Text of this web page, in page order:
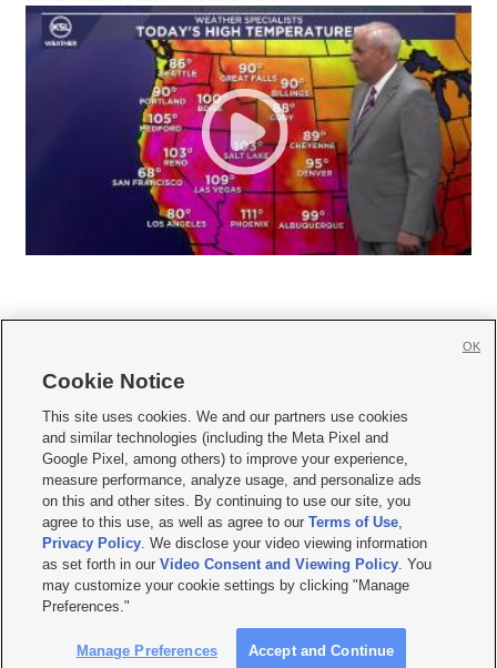
     
Mobile Apps| Newsletter|Advertise|Contact Us|Careers with KSL.com
Privacy Statement Video Consent Viewing Policy
Do Not Sell or Share My Data|EEO Public File Report| KSL-TV FCC Public File
KSL FM Radio FCC Public File|KSL AM Radio FCC Public File |FCC Applications
Closed Captioning Assistance
© 2026KSL Media| KSL Broadcasting Salt Lake City UT | Site hosted & managed
by KSL Media - a Deseret Media Company
Cookie Notice
This site uses cookies. We and our partners use cookies
and similar technologies (including the Meta Pixel and
Google Pixel, among others) to improve your experience,
measure performance, analyze usage, and personalize ads
on this and other sites. By continuing to use our site, you
agree to this use, as well as agree to ourTerms of Use,
Privacy Policy. We disclose your video viewing information
as set forth in ourVideo Consent and Viewing Policy. You
may customize your cookie settings by clicking "Manage
Preferences."
Manage Preferences Accept and Continue
OK